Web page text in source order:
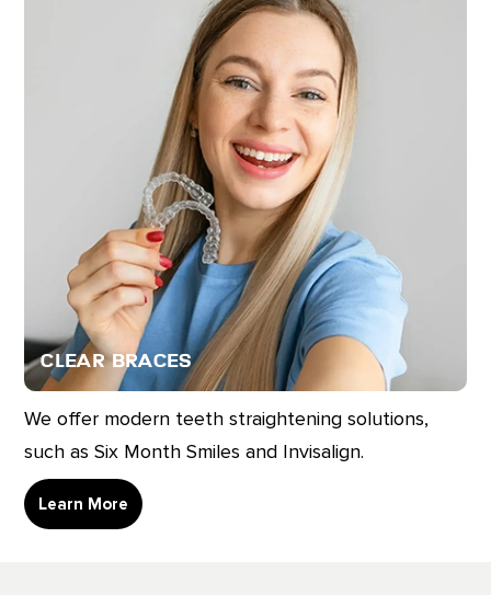
Clear Braces
We offer modern teeth straightening solutions,
such as Six Month Smiles and Invisalign.
Learn More